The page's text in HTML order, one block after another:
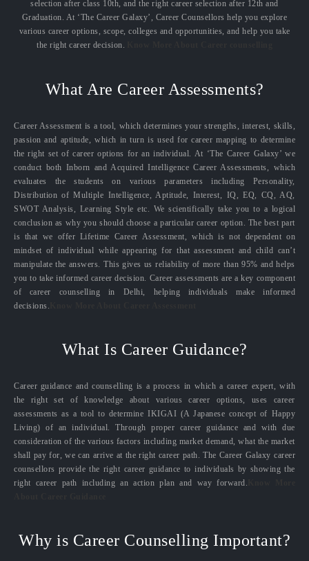
selection after class 10th, and the right career selection after 12th and
Graduation. At ‘The Career Galaxy’, Career Counsellors help you explore
various career options, scope, colleges and opportunities, and help you take
the right career decision.
What Are Career Assessments?
Career Assessment is a tool, which determines your strengths, interest, skills,
passion and aptitude, which in turn is used for career mapping to determine
the right set of career options for an individual. At ‘The Career Galaxy’ we
conduct both Inborn and Acquired Intelligence Career Assessments, which
evaluates the students on various parameters including Personality,
Distribution of Multiple Intelligence, Aptitude, Interest, IQ, EQ, CQ, AQ,
SWOT Analysis, Learning Style etc. We scientifically take you to a logical
conclusion as why you should choose a particular career option. The best part
is that we offer Lifetime Career Assessment, which is not dependent on
mindset of individual while appearing for that assessment and child can’t
manipulate the answers. This gives us reliability of more than 95% and helps
you to take informed career decision. Career assessments are a key component
of career counselling in Delhi, helping individuals make informed
decisions.
What Is Career Guidance?
Career guidance and counselling is a process in which a career expert, with
the right set of knowledge about various career options, uses career
assessments as a tool to determine IKIGAI (A Japanese concept of Happy
Living) of an individual. Through proper career guidance and with due
consideration of the various factors including market demand, what the market
shall pay for, we can arrive at the right career path. The Career Galaxy career
counsellors provide the right career guidance to individuals by showing the
right career path including an action plan and way forward.
Why is Career Counselling Important?